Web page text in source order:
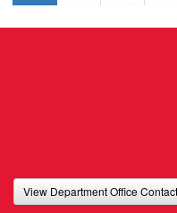
View Department Office